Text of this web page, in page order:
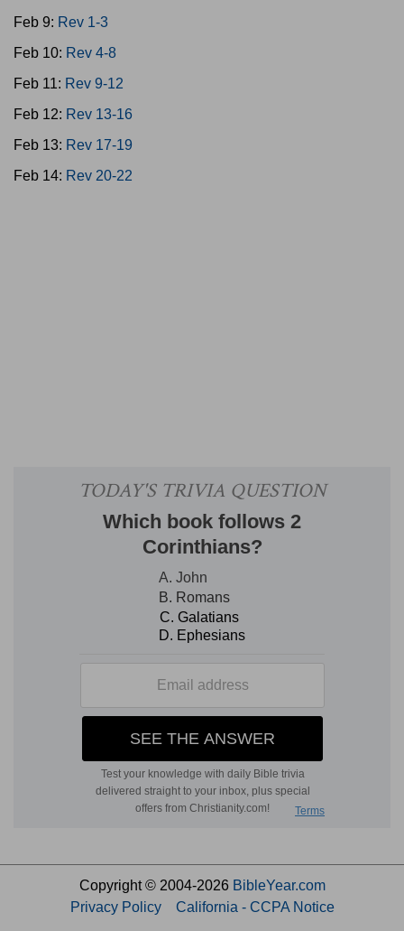
Feb 9: Rev 1-3
Feb 10: Rev 4-8
Feb 11: Rev 9-12
Feb 12: Rev 13-16
Feb 13: Rev 17-19
Feb 14: Rev 20-22
Copyright © 2004-2026 BibleYear.com
Privacy Policy
California - CCPA Notice